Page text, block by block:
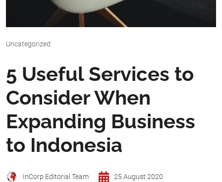
Uncategorized
5 Useful Services to
Consider When
Expanding Business
to Indonesia
InCorp Editorial Team
25 August 2020